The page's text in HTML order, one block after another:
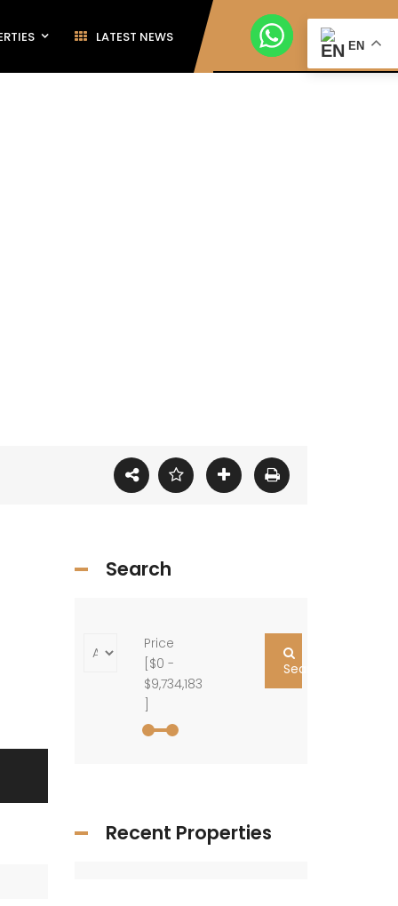
LATEST NEWS
EN
Search
Price
$0 -
$9,734,183
Search
Recent Properties